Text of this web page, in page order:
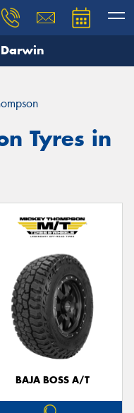
Tyres in
BAJA BOSS A/T